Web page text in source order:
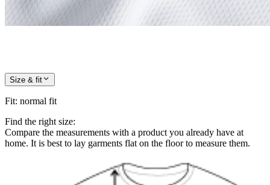
Size & fit
Fit: normal fit
Find the right size:
Compare the measurements with a product you already have at
home. It is best to lay garments flat on the floor to measure them.